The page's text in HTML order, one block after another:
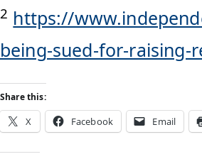
2 https://
being-sued-for-raising-
Share this:
X Facebook Email